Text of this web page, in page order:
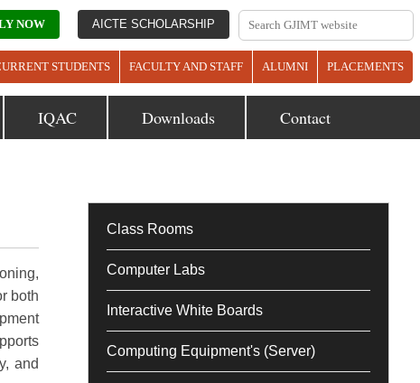
AICTE SCHOLARSHIP
NOW
STUDENTS FACULTY AND STAFF ALUMNI PLACEMENTS
IQAC Downloads Contact
both
and
Class Rooms
Computer Labs
Interactive White Boards
Computing Equipment's (Server)